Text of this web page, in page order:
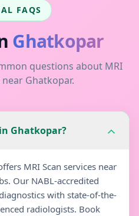
FAQS
Ghatkopar
questions about MRI
near Ghatkopar.
Ghatkopar?
MRI Scan services near
Our NABL-accredited
with state-of-the-
radiologists. Book